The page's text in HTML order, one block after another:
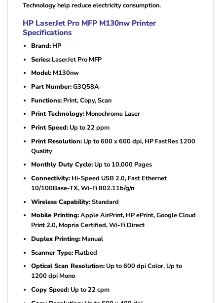
Technology help reduce electricity consumption.
HP LaserJet Pro MFP M130nw Printer
Specifications
Brand:HP
Series:LaserJet Pro MFP
Model:M130nw
Part Number:G3Q58A
Functions:Print, Copy, Scan
Print Technology:Monochrome Laser
Print Speed:Up to 22 ppm
Print Resolution:Up to 600 x 600 dpi, HP FastRes 1200
Quality
Monthly Duty Cycle:Up to 10,000 Pages
Connectivity:Hi-Speed USB 2.0, Fast Ethernet
10/100Base-TX, Wi-Fi 802.11b/g/n
Wireless Capability:Standard
Mobile Printing:Apple AirPrint, HP ePrint, Google Cloud
Print 2.0, Mopria Certified, Wi-Fi Direct
Duplex Printing:Manual
Scanner Type:Flatbed
Optical Scan Resolution:Up to 600 dpi Color, Up to
1200 dpi Mono
Copy Speed:Up to 22 cpm